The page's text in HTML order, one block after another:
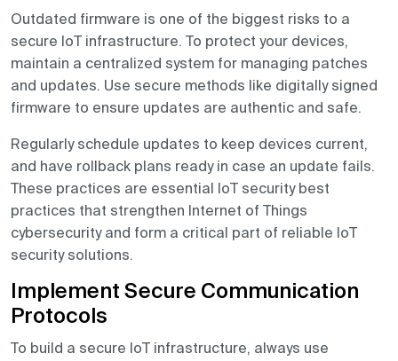
Outdated firmware is one of the biggest risks to a
secure IoT infrastructure. To protect your devices,
maintain a centralized system for managing patches
and updates. Use secure methods like digitally signed
firmware to ensure updates are authentic and safe.
Regularly schedule updates to keep devices current,
and have rollback plans ready in case an update fails.
These practices are essential IoT security best
practices that strengthen Internet of Things
cybersecurity and form a critical part of reliable IoT
security solutions.
Implement Secure Communication
Protocols
To build a secure IoT infrastructure, always use